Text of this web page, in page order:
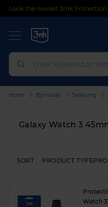
Look the newest 3mk
Galaxy Watch 3
Home By model Samsung
PRODUCT TYPE
SORT
Watch